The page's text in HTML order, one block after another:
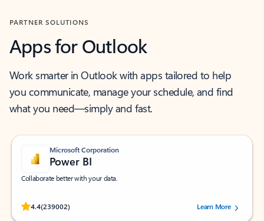
PARTNER SOLUTIONS
Apps for Outlook
Work smarter in Outlook with apps tailored to help
you communicate, manage your schedule, and find
what you need—simply and fast.
Microsoft Corporation
Power BI
Collaborate better with your data.
4.4(239002)
Rated (#=ratingAverage#) stars out of 5 stars, by 239002 users.
Learn More